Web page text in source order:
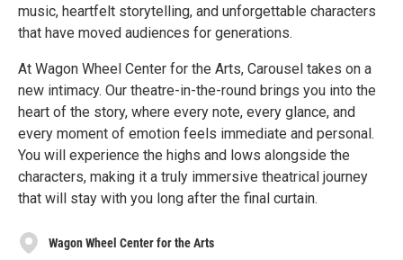
music, heartfelt storytelling, and unforgettable characters
that have moved audiences for generations.
At Wagon Wheel Center for the Arts, Carousel takes on a
new intimacy. Our theatre-in-the-round brings you into the
heart of the story, where every note, every glance, and
every moment of emotion feels immediate and personal.
You will experience the highs and lows alongside the
characters, making it a truly immersive theatrical journey
that will stay with you long after the final curtain.
Wagon Wheel Center for the Arts